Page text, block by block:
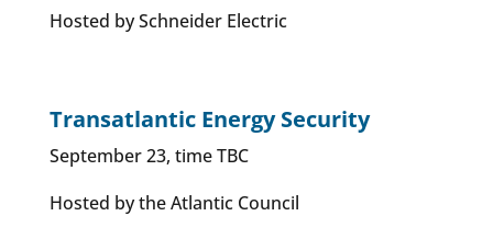
Hosted by Schneider Electric
Transatlantic Energy Security
September 23, time TBC
Hosted by the Atlantic Council